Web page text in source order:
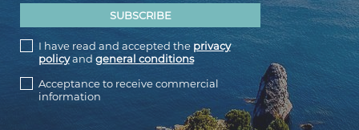
I have read and accepted the privacy
policyand general conditions
Acceptance to receive commercial
information